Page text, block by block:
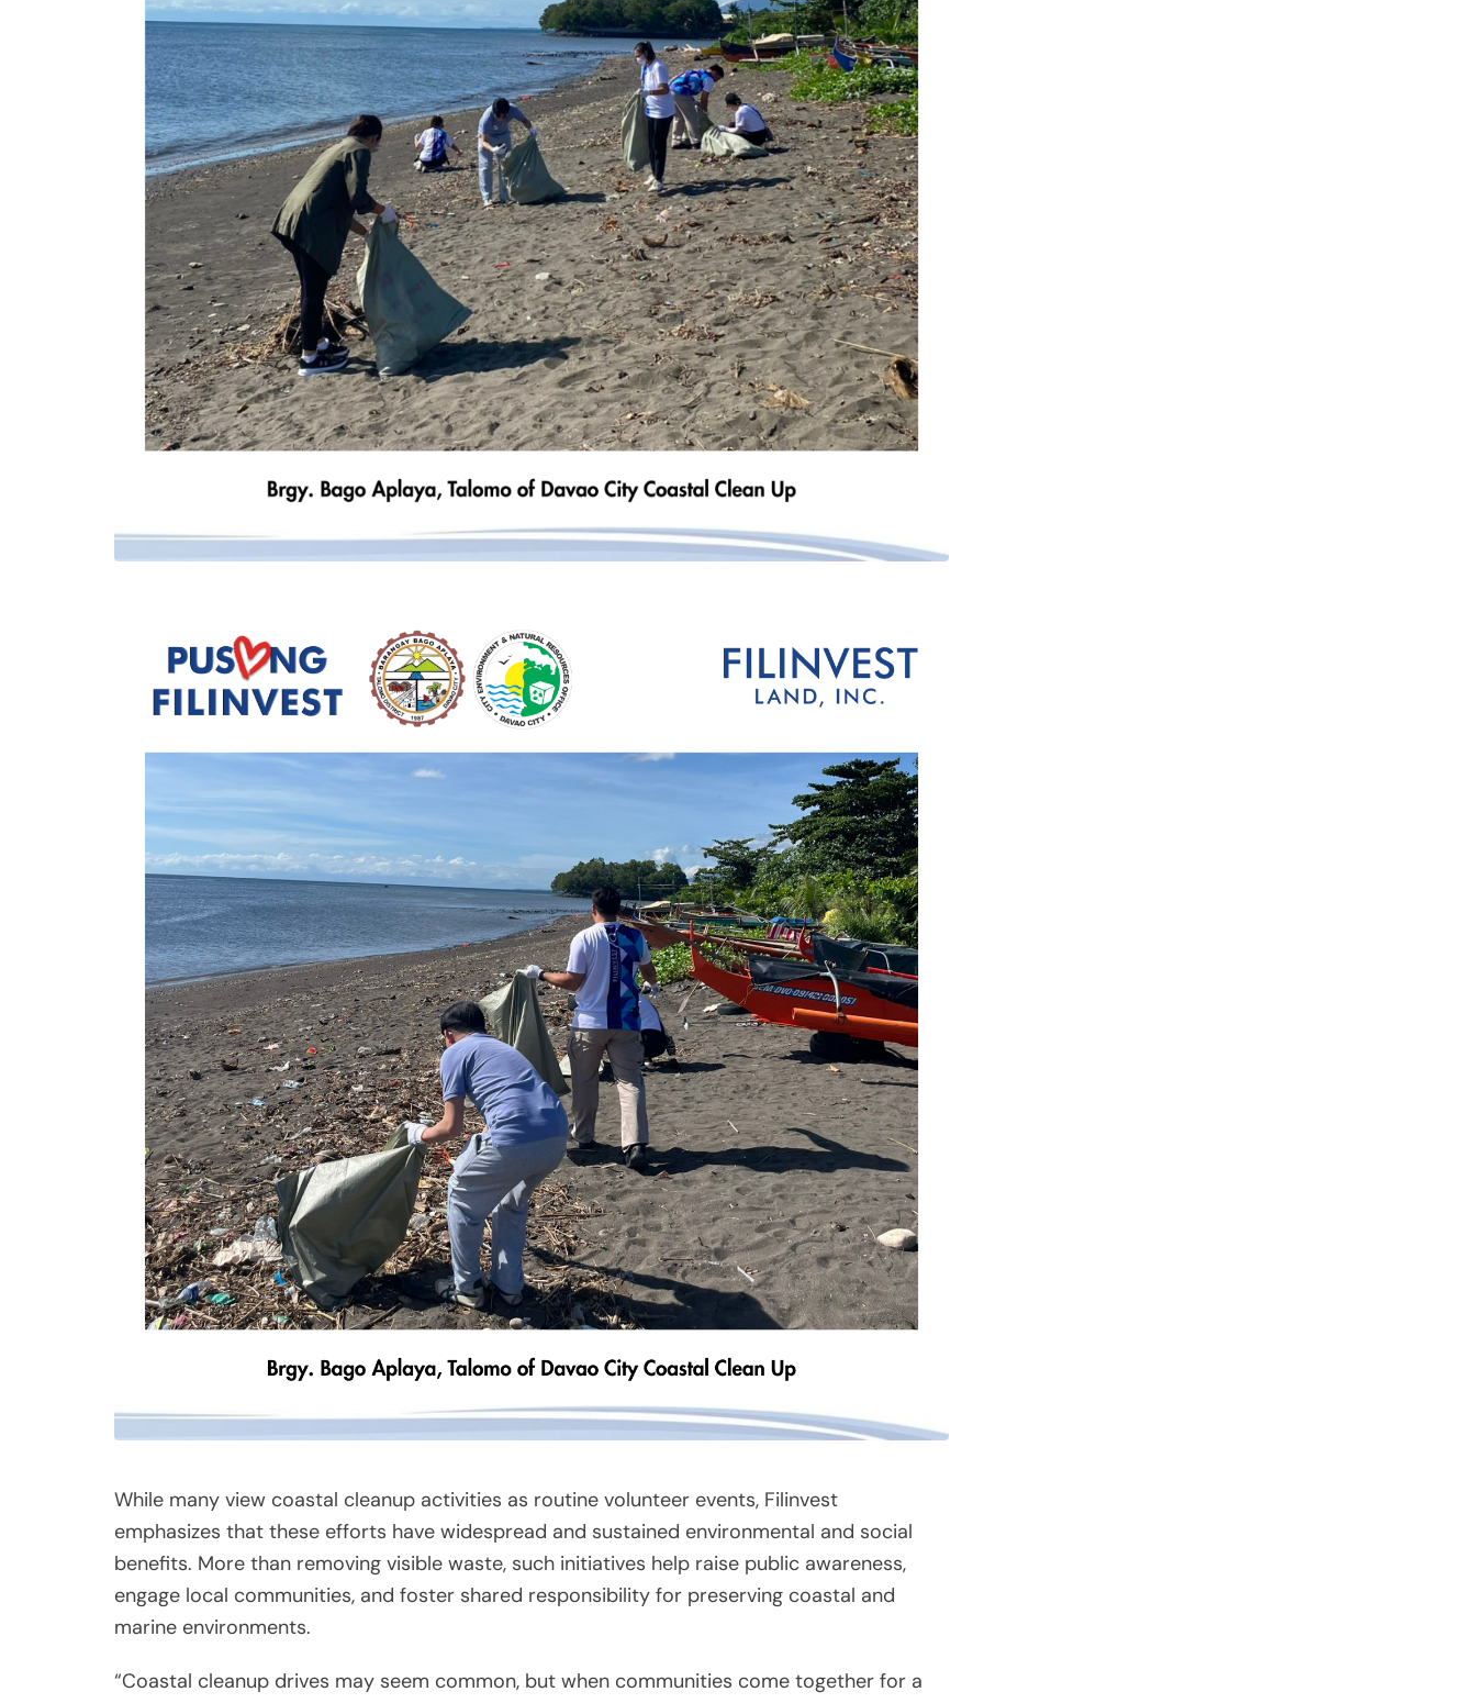
While many view coastal cleanup activities as routine volunteer events, Filinvest
emphasizes that these efforts have widespread and sustained environmental and social
benefits. More than removing visible waste, such initiatives help raise public awareness,
engage local communities, and foster shared responsibility for preserving coastal and
marine environments.
“Coastal cleanup drives may seem common, but when communities come together for a